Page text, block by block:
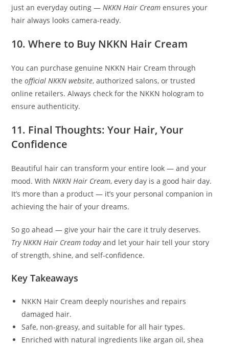
just an everyday outing — NKKN Hair Cream ensures your
hair always looks camera-ready.
10. Where to Buy NKKN Hair Cream
You can purchase genuine NKKN Hair Cream through
theofficial NKKN website, authorized salons, or trusted
online retailers. Always check for the NKKN hologram to
ensure authenticity.
11. Final Thoughts: Your Hair, Your
Confidence
Beautiful hair can transform your entire look — and your
mood. With NKKN Hair Cream, every day is a good hair day.
It’s more than a product — it’s your personal companion in
achieving the hair of your dreams.
So go ahead — give your hair the care it truly deserves.
Try NKKN Hair Cream todayand let your hair tell your story
of strength, shine, and self-confidence.
Key Takeaways
NKKN Hair Cream deeply nourishes and repairs
damaged hair.
Safe, non-greasy, and suitable for all hair types.
Enriched with natural ingredients like argan oil, shea